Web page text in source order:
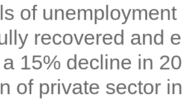
of
recovered and
15% decline in
of private sector